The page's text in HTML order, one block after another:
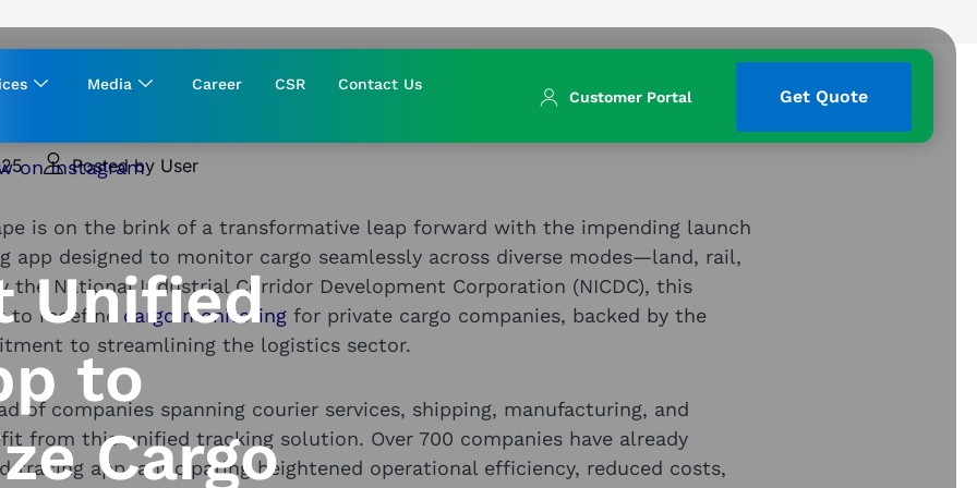
Media Career CSR Contact Us
Customer Portal Get Quote
Unified
to
Cargo
Posted by User
is on the brink of a transformative leap forward with the impending launch
app designed to monitor cargo seamlessly across diverse modes—land, rail,
the National Industrial Corridor Development Corporation (NICDC), this
to redefine cargo monitoring for private cargo companies, backed by the
to streamlining the logistics sector.
of companies spanning courier services, shipping, manufacturing, and
from this unified tracking solution. Over 700 companies have already
tracing app, anticipating heightened operational efficiency, reduced costs,